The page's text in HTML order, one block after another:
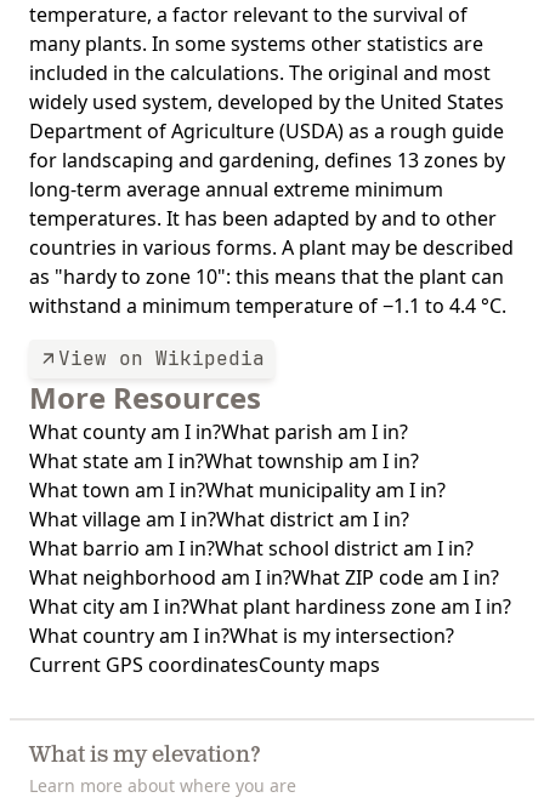
temperature, a factor relevant to the survival of
many plants. In some systems other statistics are
included in the calculations. The original and most
widely used system, developed by the United States
Department of Agriculture (USDA) as a rough guide
for landscaping and gardening, defines 13 zones by
long-term average annual extreme minimum
temperatures. It has been adapted by and to other
countries in various forms. A plant may be described
as "hardy to zone 10": this means that the plant can
withstand a minimum temperature of −1.1 to 4.4 °C.
View on Wikipedia
More Resources
What county am I in?What parish am I in?
What state am I in?What township am I in?
What town am I in?What municipality am I in?
What village am I in?What district am I in?
What barrio am I in?What school district am I in?
What neighborhood am I in?What ZIP code am I in?
What city am I in?What plant hardiness zone am I in?
What country am I in?What is my intersection?
Current GPS coordinatesCounty maps
What is my elevation?
Learn more about where you are